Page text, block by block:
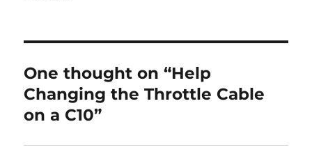
One thought on “Help
Changing the Throttle Cable
on a C10”